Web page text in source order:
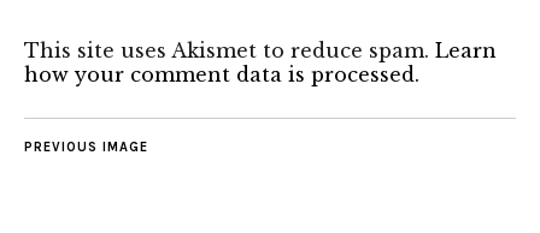
This site uses Akismet to reduce spam. Learn
how your comment data is processed.
PREVIOUS IMAGE